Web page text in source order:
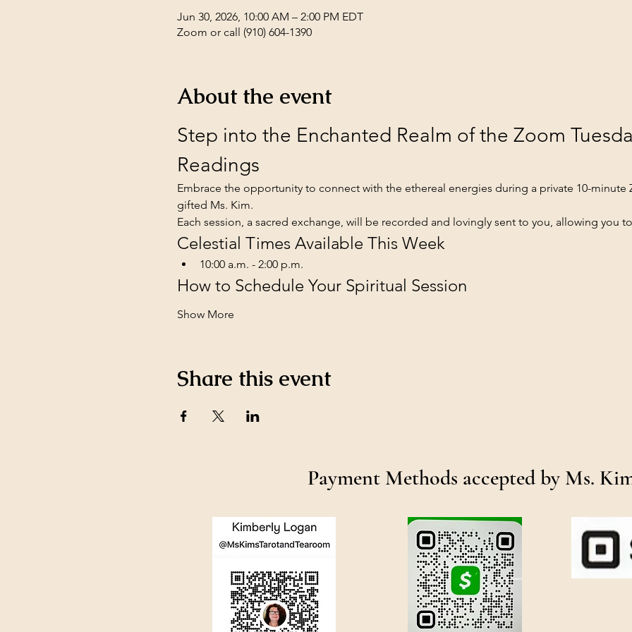
Jun 30, 2026, 10:00 AM – 2:00 PM EDT
Zoom or call (910) 604-1390
About the event
Step into the Enchanted Realm of the Zoom
Readings
Embrace the opportunity to connect with the ethereal energies during a private 10-
gifted Ms. Kim.
Each session, a sacred exchange, will be recorded and lovingly sent to you, allowing you
Celestial Times Available This Week
10:00 a.m. - 2:00 p.m.
How to Schedule Your Spiritual Session
Show More
Share this event
Payment Methods accepted by Ms.